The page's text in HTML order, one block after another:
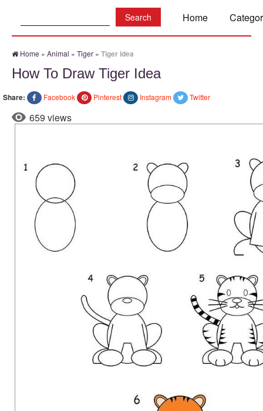
Home
Home » Animal » Tiger » Tiger idea
How To Draw Tiger Idea
Share: Facebook Pinterest Instagram Twitter
659 views